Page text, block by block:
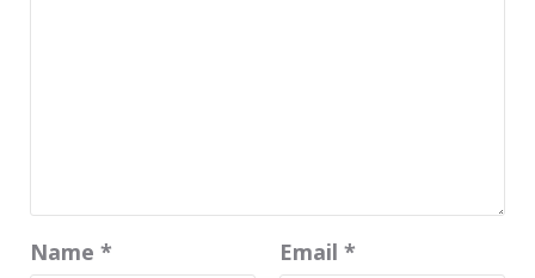
Name * Email *